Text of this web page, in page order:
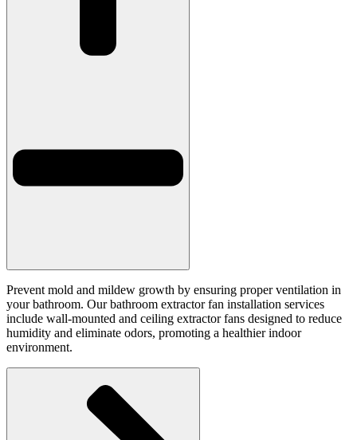
Prevent mold and mildew growth by ensuring proper ventilation in
your bathroom. Our bathroom extractor fan installation services
include wall-mounted and ceiling extractor fans designed to reduce
humidity and eliminate odors, promoting a healthier indoor
environment.